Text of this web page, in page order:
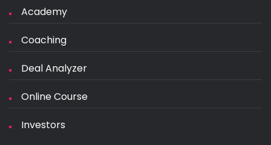
Academy
Coaching
Deal Analyzer
Online Course
Investors